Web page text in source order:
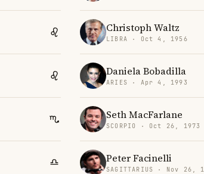
Christoph Waltz
LIBRA · Oct 4, 1956
Daniela Bobadilla
ARIES · Apr 4, 1993
Seth MacFarlane
SCORPIO · Oct 26, 1973
Peter Facinelli
SAGITTARIUS · Nov 26,